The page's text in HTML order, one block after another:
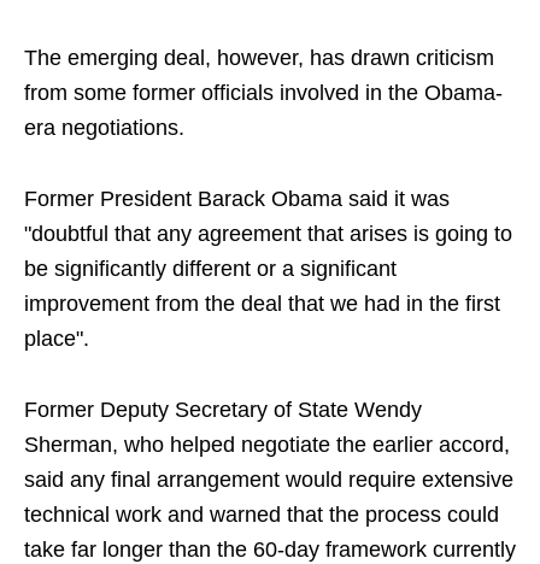
The emerging deal, however, has drawn criticism
from some former officials involved in the Obama-
era negotiations.
Former President Barack Obama said it was
"doubtful that any agreement that arises is going to
be significantly different or a significant
improvement from the deal that we had in the first
place".
Former Deputy Secretary of State Wendy
Sherman, who helped negotiate the earlier accord,
said any final arrangement would require extensive
technical work and warned that the process could
take far longer than the 60-day framework currently